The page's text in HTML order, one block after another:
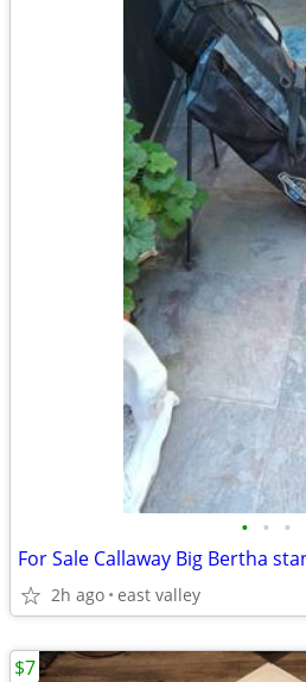
• • •
For Sale Callaway Big Bertha
2h ago east valley
$7